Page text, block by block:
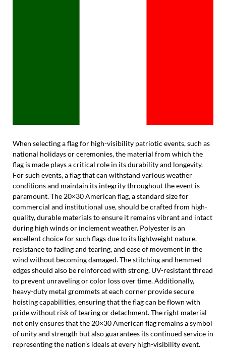
When selecting a flag for high-visibility patriotic events, such as
national holidays or ceremonies, the material from which the
flag is made plays a critical role in its durability and longevity.
For such events, a flag that can withstand various weather
conditions and maintain its integrity throughout the event is
paramount. The 20×30 American flag, a standard size for
commercial and institutional use, should be crafted from high-
quality, durable materials to ensure it remains vibrant and intact
during high winds or inclement weather. Polyester is an
excellent choice for such flags due to its lightweight nature,
resistance to fading and tearing, and ease of movement in the
wind without becoming damaged. The stitching and hemmed
edges should also be reinforced with strong, UV-resistant thread
to prevent unraveling or color loss over time. Additionally,
heavy-duty metal grommets at each corner provide secure
hoisting capabilities, ensuring that the flag can be flown with
pride without risk of tearing or detachment. The right material
not only ensures that the 20×30 American flag remains a symbol
of unity and strength but also guarantees its continued service in
representing the nation’s ideals at every high-visibility event.